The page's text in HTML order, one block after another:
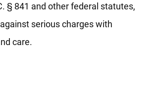
§ 841 and other federal statutes,
serious charges with
care.